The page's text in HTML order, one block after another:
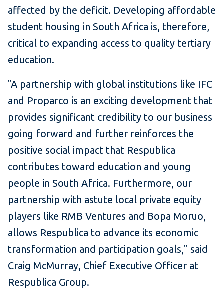
affected by the deficit. Developing affordable
student housing in South Africa is, therefore,
critical to expanding access to quality tertiary
education.
"A partnership with global institutions like IFC
and Proparco is an exciting development that
provides significant credibility to our business
going forward and further reinforces the
positive social impact that Respublica
contributes toward education and young
people in South Africa. Furthermore, our
partnership with astute local private equity
players like RMB Ventures and Bopa Moruo,
allows Respublica to advance its economic
transformation and participation goals," said
Craig McMurray, Chief Executive Officer at
Respublica Group.